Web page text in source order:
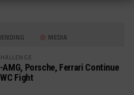
MEDIA
AMG, Porsche, Ferrari Continue
Fight